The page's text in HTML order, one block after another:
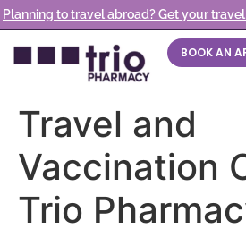
Planning to travel abroad? Get your
BOOK AN
Travel and
Vaccination
Trio